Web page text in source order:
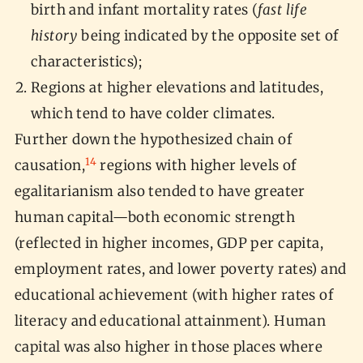
birth and infant mortality rates (fast life
history being indicated by the opposite set of
characteristics);
Regions at higher elevations and latitudes,
which tend to have colder climates.
Further down the hypothesized chain of
causation,14 regions with higher levels of
egalitarianism also tended to have greater
human capital—both economic strength
(reflected in higher incomes, GDP per capita,
employment rates, and lower poverty rates) and
educational achievement (with higher rates of
literacy and educational attainment). Human
capital was also higher in those places where